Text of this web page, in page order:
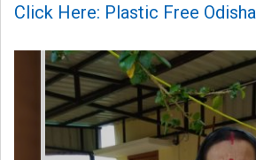
Click Here: Plastic Free Odisha